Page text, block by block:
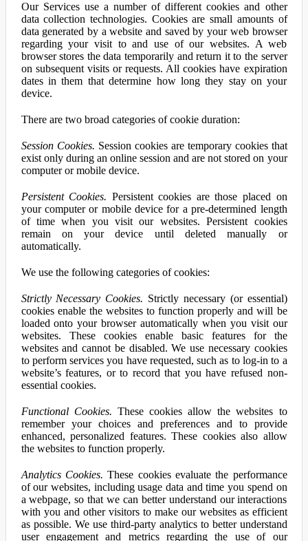
Our Services use a number of different cookies and other
data collection technologies. Cookies are small amounts of
data generated by a website and saved by your web browser
regarding your visit to and use of our websites. A web
browser stores the data temporarily and return it to the server
on subsequent visits or requests. All cookies have expiration
dates in them that determine how long they stay on your
device.
There are two broad categories of cookie duration:
Session Cookies. Session cookies are temporary cookies that
exist only during an online session and are not stored on your
computer or mobile device.
Persistent Cookies. Persistent cookies are those placed on
your computer or mobile device for a pre-determined length
of time when you visit our websites. Persistent cookies
remain on your device until deleted manually or
automatically.
We use the following categories of cookies:
Strictly Necessary Cookies. Strictly necessary (or essential)
cookies enable the websites to function properly and will be
loaded onto your browser automatically when you visit our
websites. These cookies enable basic features for the
websites and cannot be disabled. We use necessary cookies
to perform services you have requested, such as to log-in to a
website’s features, or to record that you have refused non-
essential cookies.
Functional Cookies. These cookies allow the websites to
remember your choices and preferences and to provide
enhanced, personalized features. These cookies also allow
the websites to function properly.
Analytics Cookies. These cookies evaluate the performance
of our websites, including usage data and time you spend on
a webpage, so that we can better understand our interactions
with you and other visitors to make our websites as efficient
as possible. We use third-party analytics to better understand
user engagement and metrics regarding the use of our